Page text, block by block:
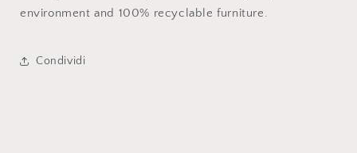
environment and 100% recyclable furniture.
Condividi